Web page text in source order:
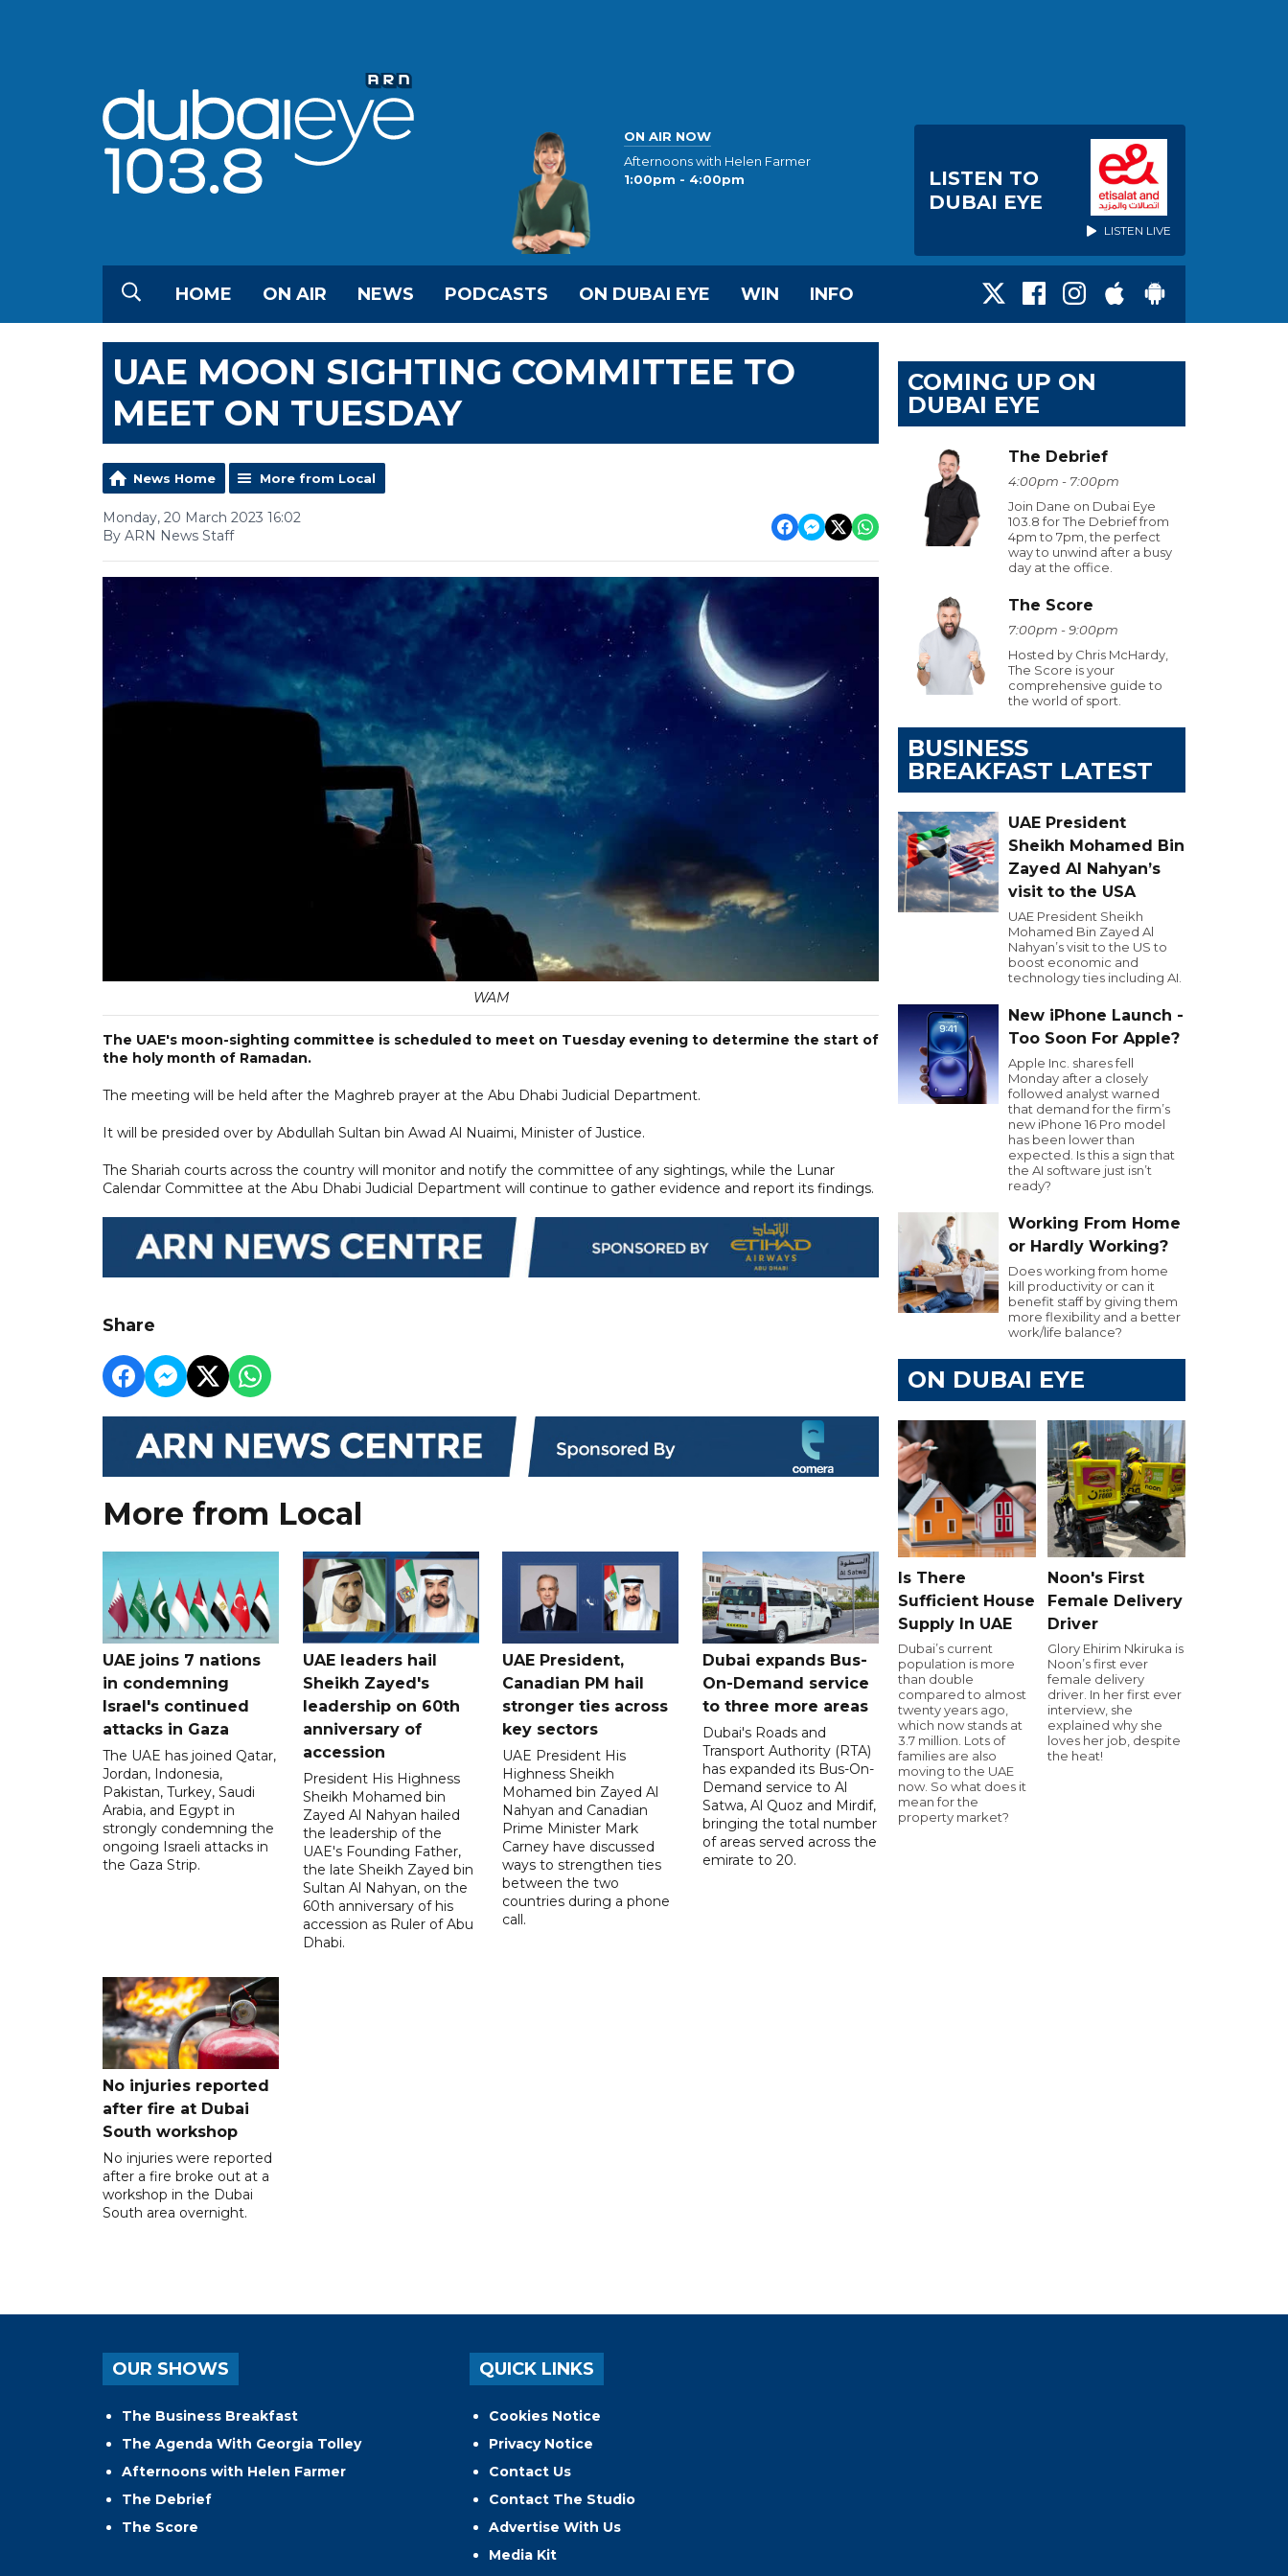
ON AIR NOW
Afternoons with Helen Farmer
1:00pm - 4:00pm
LISTEN TO
DUBAI EYE
LISTEN LIVE
HOME ON AIR NEWS PODCASTS ON DUBAI EYE WIN INFO
UAE MOON SIGHTING COMMITTEE TO
MEET ON TUESDAY
News Home More from Local
Monday, 20 March 2023 16:02
By ARN News Staff
WAM
The UAE's moon-sighting committee is scheduled to meet on Tuesday evening to determine the start of
the holy month of Ramadan.
The meeting will be held after the Maghreb prayer at the Abu Dhabi Judicial Department.
It will be presided over by Abdullah Sultan bin Awad Al Nuaimi, Minister of Justice.
The Shariah courts across the country will monitor and notify the committee of any sightings, while the Lunar
Calendar Committee at the Abu Dhabi Judicial Department will continue to gather evidence and report its findings.
Share
More from Local
UAE joins 7 nations
in condemning
Israel's continued
attacks in Gaza
The UAE has joined Qatar,
Jordan, Indonesia,
Pakistan, Turkey, Saudi
Arabia, and Egypt in
strongly condemning the
ongoing Israeli attacks in
the Gaza Strip.
UAE leaders hail
Sheikh Zayed's
leadership on 60th
anniversary of
accession
President His Highness
Sheikh Mohamed bin
Zayed Al Nahyan hailed
the leadership of the
UAE's Founding Father,
the late Sheikh Zayed bin
Sultan Al Nahyan, on the
60th anniversary of his
accession as Ruler of Abu
Dhabi.
UAE President,
Canadian PM hail
stronger ties across
key sectors
UAE President His
Highness Sheikh
Mohamed bin Zayed Al
Nahyan and Canadian
Prime Minister Mark
Carney have discussed
ways to strengthen ties
between the two
countries during a phone
call.
Dubai expands Bus-
On-Demand service
to three more areas
Dubai's Roads and
Transport Authority (RTA)
has expanded its Bus-On-
Demand service to Al
Satwa, Al Quoz and Mirdif,
bringing the total number
of areas served across the
emirate to 20.
No injuries reported
after fire at Dubai
South workshop
No injuries were reported
after a fire broke out at a
workshop in the Dubai
South area overnight.
COMING UP ON
DUBAI EYE
The Debrief
4:00pm - 7:00pm
Join Dane on Dubai Eye
103.8 for The Debrief from
4pm to 7pm, the perfect
way to unwind after a busy
day at the office.
The Score
7:00pm - 9:00pm
Hosted by Chris McHardy,
The Score is your
comprehensive guide to
the world of sport.
BUSINESS
BREAKFAST LATEST
UAE President
Sheikh Mohamed Bin
Zayed Al Nahyan’s
visit to the USA
UAE President Sheikh
Mohamed Bin Zayed Al
Nahyan’s visit to the US to
boost economic and
technology ties including AI.
New iPhone Launch -
Too Soon For Apple?
Apple Inc. shares fell
Monday after a closely
followed analyst warned
that demand for the firm’s
new iPhone 16 Pro model
has been lower than
expected. Is this a sign that
the AI software just isn’t
ready?
Working From Home
or Hardly Working?
Does working from home
kill productivity or can it
benefit staff by giving them
more flexibility and a better
work/life balance?
ON DUBAI EYE
Is There
Sufficient House
Supply In UAE
Dubai’s current
population is more
than double
compared to almost
twenty years ago,
which now stands at
3.7 million. Lots of
families are also
moving to the UAE
now. So what does it
mean for the
property market?
Noon's First
Female Delivery
Driver
Glory Ehirim Nkiruka is
Noon’s first ever
female delivery
driver. In her first ever
interview, she
explained why she
loves her job, despite
the heat!
OUR SHOWS
The Business Breakfast
The Agenda With Georgia Tolley
Afternoons with Helen Farmer
The Debrief
The Score
QUICK LINKS
Cookies Notice
Privacy Notice
Contact Us
Contact The Studio
Advertise With Us
Media Kit